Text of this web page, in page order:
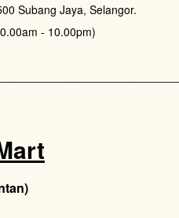
Subang Jaya, Selangor.
- 10.00pm)